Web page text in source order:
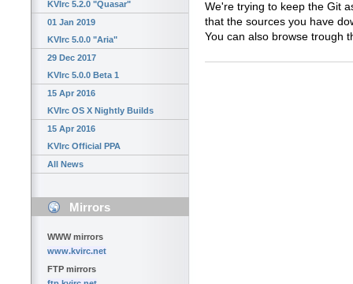
KVIrc 5.2.0 "Quasar"
01 Jan 2019
KVIrc 5.0.0 "Aria"
29 Dec 2017
KVIrc 5.0.0 Beta 1
15 Apr 2016
KVIrc OS X Nightly Builds
15 Apr 2016
KVIrc Official PPA
All News
Mirrors
WWW mirrors
www.kvirc.net
FTP mirrors
We're trying to keep the Git
that the sources you have
You can also browse trough